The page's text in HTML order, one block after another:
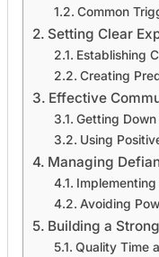
Common
Setting Clear
Establishing
Creating
Effective
Getting
Using
Managing
Avoiding
Building a
Quality Time